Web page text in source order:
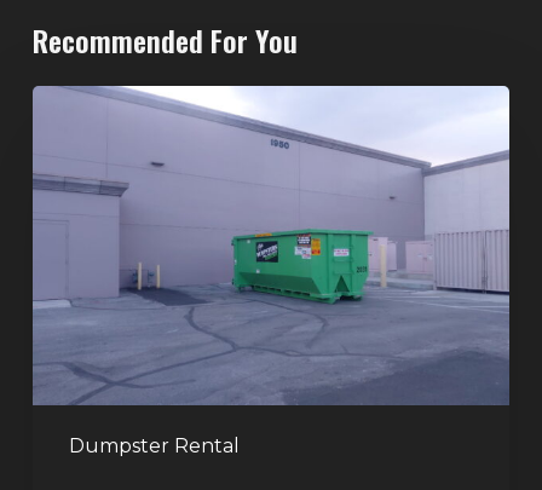
Recommended For You
Dumpster Rental
Dumpster
Rental
Valley,
Vegas:
The
Perfect